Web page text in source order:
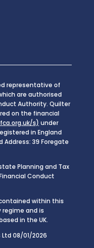
representative of
are authorised
Authority. Quilter
on the financial
s) under
in England
Address: 39 Foregate
Planning and Tax
Conduct
within this
and is
in the UK.
08/01/2026